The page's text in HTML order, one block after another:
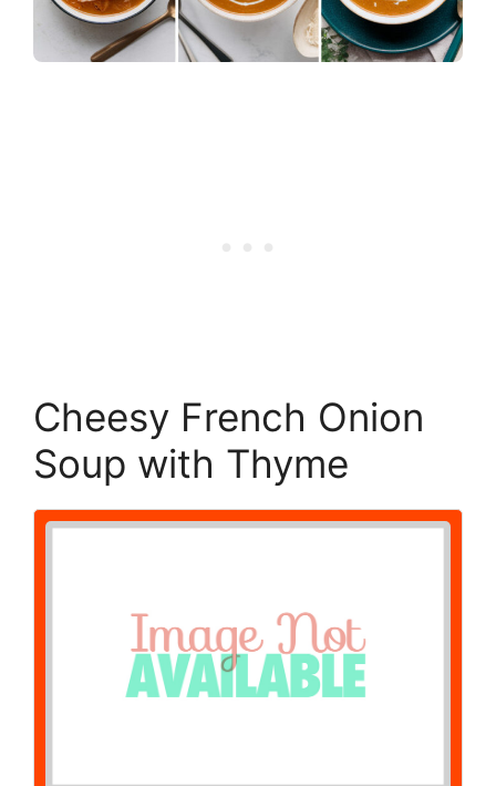
Cheesy French Onion
Soup with Thyme